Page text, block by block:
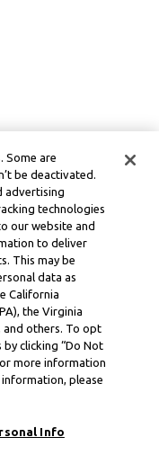
Some are
be deactivated.
advertising
technologies
our website and
to deliver
This may be
data as
California
the Virginia
and others. To opt
clicking “Do Not
more information
please
Info